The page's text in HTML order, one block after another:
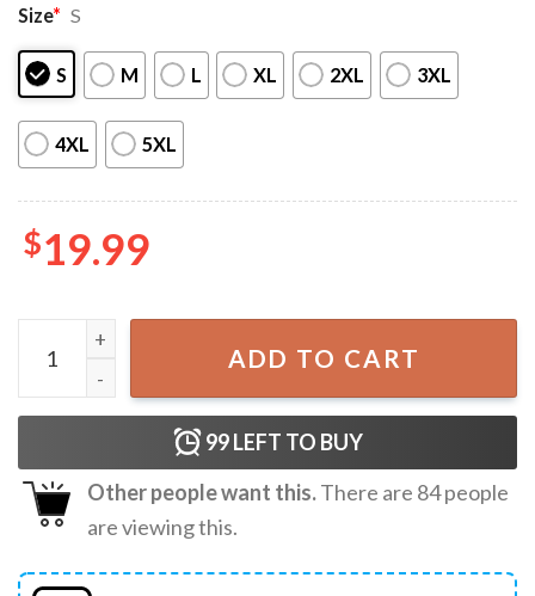
Size* S
S M L XL 2XL 3XL
4XL 5XL
$19.99
Springtime Surprise Oh Bother Winnie The Pooh
ADD TO CART
99LEFT TO BUY
Other people want this.There are 84people
are viewing this.